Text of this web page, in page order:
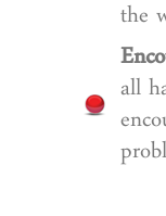
the
all